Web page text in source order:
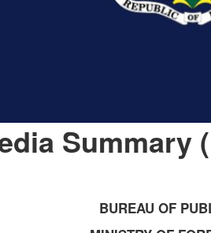
Summary
BUREAU OF